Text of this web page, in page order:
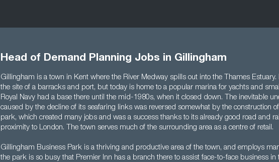
Head of Demand Planning Jobs in Gillingham
Gillingham is a town in Kent where the River Medway spills out into the Thames Estuary.
the site of a barracks and port, but today is home to a popular marina for yachts and
Royal Navy had a base there until the mid-1980s, when it closed down. The inevitable
caused by the decline of its seafaring links was reversed somewhat by the construction
park, which created many jobs and was a success thanks to its already good road and
proximity to London. The town serves much of the surrounding area as a centre of retail.
Gillingham Business Park is a thriving and productive area of the town, and employs
the park is so busy that Premier Inn has a branch there to assist face-to-face business in